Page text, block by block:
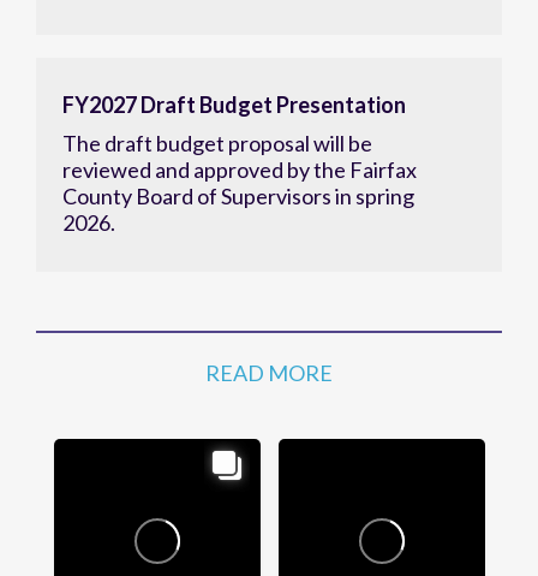
FY2027 Draft Budget Presentation
The draft budget proposal will be
reviewed and approved by the Fairfax
County Board of Supervisors in spring
2026.
READ MORE